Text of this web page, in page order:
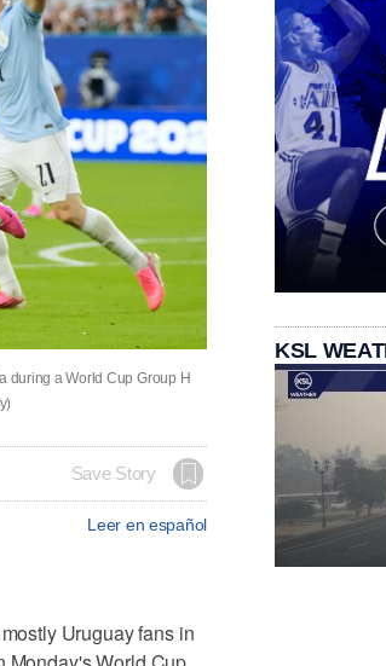
during a World Cup Group H
Save Story
Leer en español
Uruguay fans in
KSL